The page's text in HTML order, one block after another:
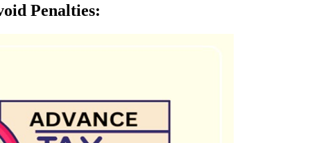
Penalties: